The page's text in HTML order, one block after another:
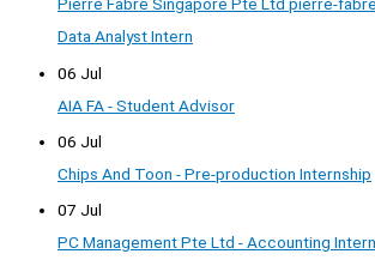
Data Analyst Intern
06 Jul
AIA FA - Student Advisor
06 Jul
Chips And Toon - Pre-production Internship
07 Jul
PC Management Pte Ltd - Accounting